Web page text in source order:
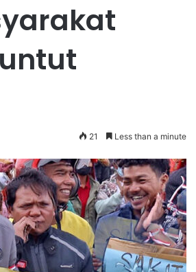
21 Less than a minute